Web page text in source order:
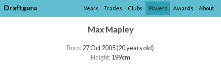
Draftguru Years Trades Clubs Players Awards About
Max Mapley
Born:27 Oct 2005 (20 years old)
Height:199cm